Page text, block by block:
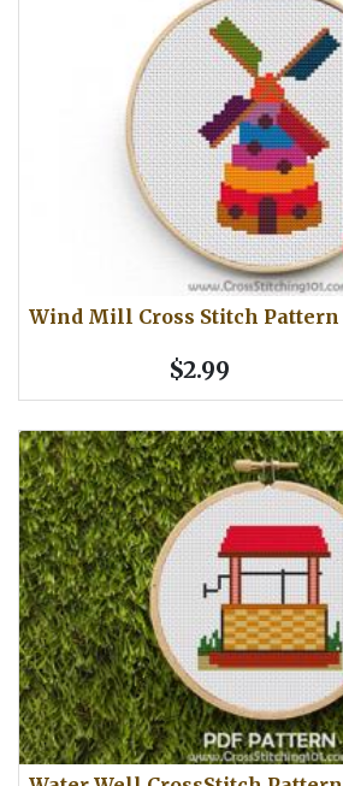
Wind Mill Cross Stitch Pattern
$2.99